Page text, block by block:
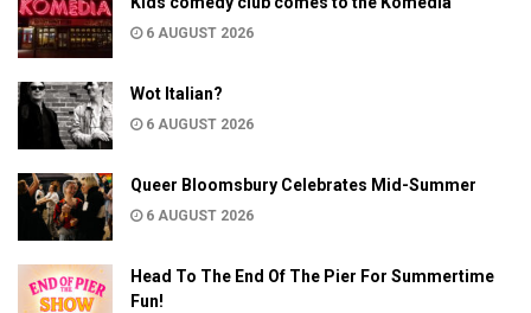
6 AUGUST 2026
Wot Italian?
6 AUGUST 2026
Queer Bloomsbury Celebrates Mid-Summer
6 AUGUST 2026
Head To The End Of The Pier For Summertime
Fun!